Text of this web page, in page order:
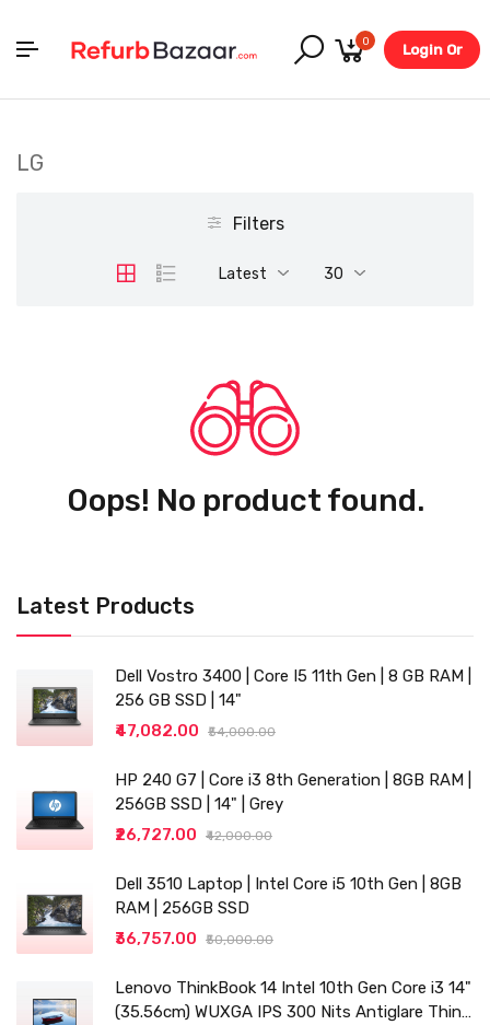
0
Login Or
Latest Products
Dell Vostro 3400 | Core I5 11th Gen | 8 GB RAM |
256 GB SSD | 14"
₹47,082.00
₹54,000.00
HP 240 G7 | Core i3 8th Generation | 8GB RAM |
256GB SSD | 14" | Grey
₹26,727.00
₹42,000.00
Dell 3510 Laptop | Intel Core i5 10th Gen | 8GB
RAM | 256GB SSD
₹36,757.00
₹50,000.00
Lenovo ThinkBook 14 Intel 10th Gen Core i3 14"
(35.56cm) WUXGA IPS 300 Nits Antiglare Thin
LG
Filters
Latest 30
Oops! No product found.